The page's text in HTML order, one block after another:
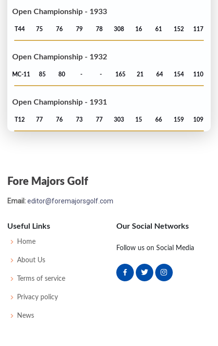
Open Championship - 1933
T44 75 76 79 78 308 16 61 152 117
Open Championship - 1932
MC-11 85 80 - - 165 21 64 154 110
Open Championship - 1931
T12 77 76 73 77 303 15 66 159 109
Open Championship - 1927
Open Championship - 1926
T14 78 76
Fore Majors Golf
Email:editor@foremajorsgolf.com
Useful Links
Home
About Us
Terms of service
Privacy policy
News
Our Social Networks
Follow us on Social Media